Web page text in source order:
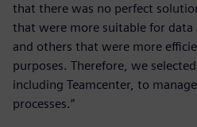
that there was no perfect
that were more suitable for data
and others that were more
purposes. Therefore, we
including Teamcenter, to
processes.”